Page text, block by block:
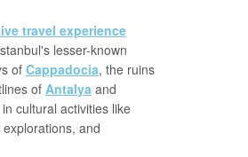
travel experience
lesser-known
ofCappadocia, the ruins
of Antalya and
cultural activities like
and